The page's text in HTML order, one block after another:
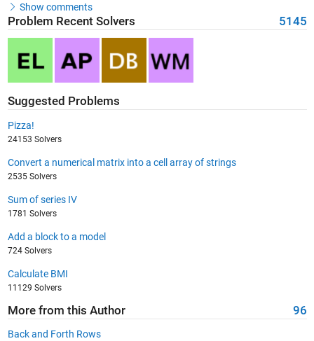
Show comments
Problem Recent Solvers 5145
Suggested Problems
Pizza!
24153 Solvers
Convert a numerical matrix into a cell array of strings
2535 Solvers
Sum of series IV
1781 Solvers
Add a block to a model
724 Solvers
Calculate BMI
11129 Solvers
More from this Author 96
Back and Forth Rows